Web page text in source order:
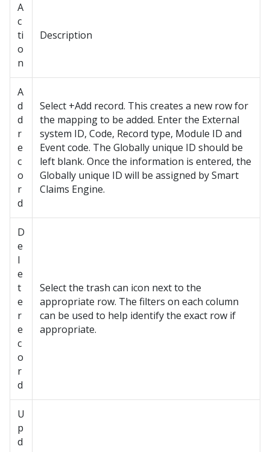
A
c
ti
o
n
Description
A
d
d
r
e
c
o
r
d
Select +Add record. This creates a new row for
the mapping to be added. Enter the External
system ID, Code, Record type, Module ID and
Event code. The Globally unique ID should be
left blank. Once the information is entered, the
Globally unique ID will be assigned by Smart
Claims Engine.
D
e
l
e
t
e
r
e
c
o
r
d
Select the trash can icon next to the
appropriate row. The filters on each column
can be used to help identify the exact row if
appropriate.
U
p
d